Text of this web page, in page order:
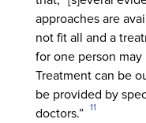
approaches are
not fit all and a
for one person
Treatment can be
be provided by
doctors.” 11